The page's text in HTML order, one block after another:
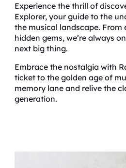
Experience the thrill of
Explorer, your guide to the
the musical landscape. From
hidden gems, we’re always
next big thing.
Embrace the nostalgia with
ticket to the golden age of
memory lane and relive the
generation.